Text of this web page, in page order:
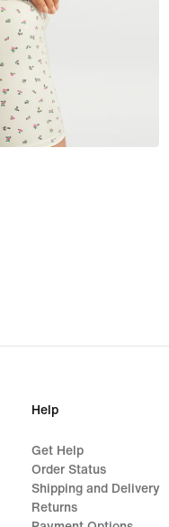
Help
Get Help
Order Status
Shipping and Delivery
Returns